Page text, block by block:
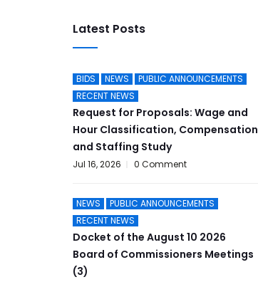
Latest Posts
BIDS NEWS
PUBLIC ANNOUNCEMENTS
RECENT NEWS
Request for Proposals: Wage and
Hour Classification, Compensation
and Staffing Study
Jul 16, 2026 0 Comment
NEWS
PUBLIC ANNOUNCEMENTS
RECENT NEWS
Docket of the August 10 2026
Board of Commissioners Meetings
(3)